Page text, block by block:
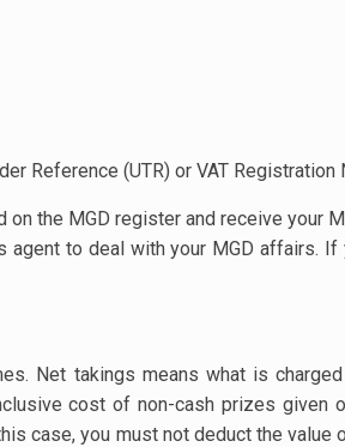
Reference (UTR) or VAT
the MGD register and receive your
agent to deal with your MGD affairs.
Net takings means what is
cost of non-cash prizes
case, you must not deduct the